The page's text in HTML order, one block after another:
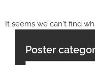
It seems we can't find
Poster